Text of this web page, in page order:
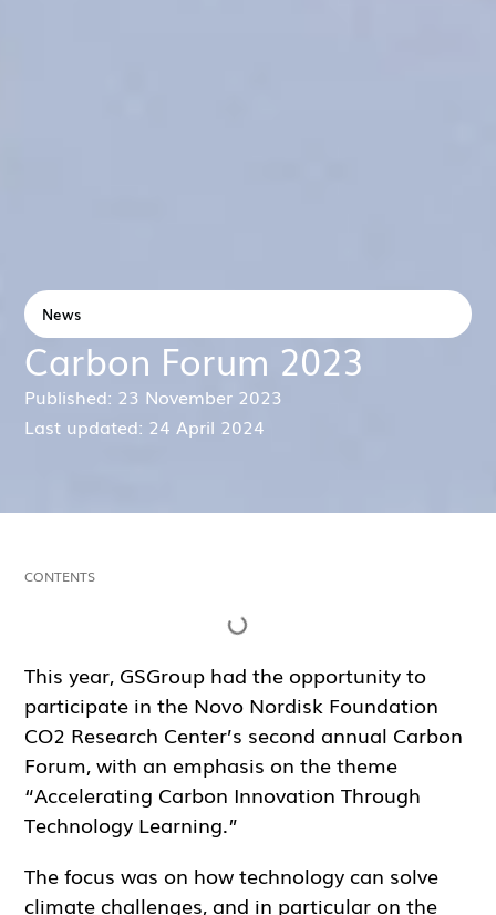
News
Carbon Forum 2023
Published: 23 November 2023
Last updated: 24 April 2024
CONTENTS
This year, GSGroup had the opportunity to
participate in the Novo Nordisk Foundation
CO2 Research Center’s second annual Carbon
Forum, with an emphasis on the theme
“Accelerating Carbon Innovation Through
Technology Learning.”
The focus was on how technology can solve
climate challenges, and in particular on the